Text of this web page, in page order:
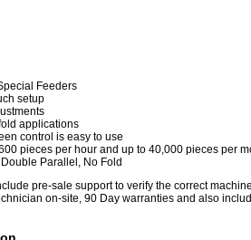
Feeders
setup
applications
control is easy to use
pieces per hour and up to 40,000 pieces per
Double Parallel, No Fold
pre-sale support to verify the correct
on-site, 90 Day warranties and also